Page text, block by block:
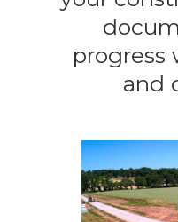
progress
and